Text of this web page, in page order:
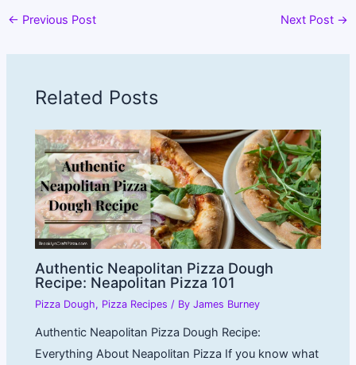
← Previous Post Next Post →
Related Posts
Authentic Neapolitan Pizza Dough
Recipe: Neapolitan Pizza 101
Pizza Dough, Pizza Recipes / ByJames Burney
Authentic Neapolitan Pizza Dough Recipe:
Everything About Neapolitan Pizza If you know what